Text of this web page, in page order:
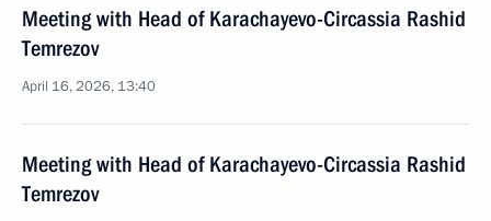
Meeting with Head of Karachayevo-Circassia Rashid
Temrezov
April 16, 2026, 13:40
Meeting with Head of Karachayevo-Circassia Rashid
Temrezov